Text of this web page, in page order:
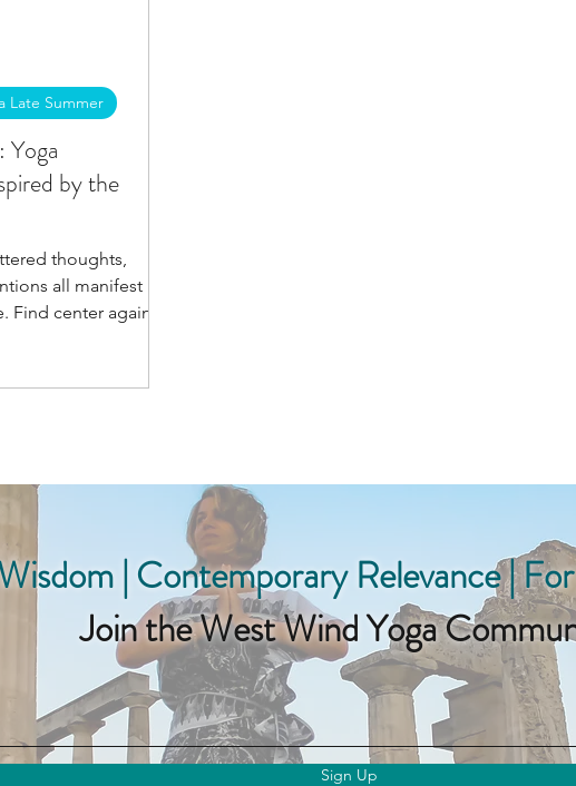
Yoga
by the
thoughts,
all manifest as
Find center again
Late Summer
| Contemporary Relevance |
Join the West Wind Yoga
Sign Up